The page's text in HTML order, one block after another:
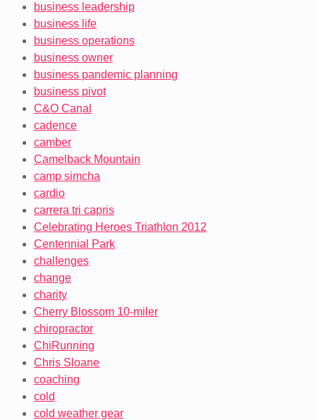
business leadership
business life
business operations
business owner
business pandemic planning
business pivot
C&O Canal
cadence
camber
Camelback Mountain
camp simcha
cardio
carrera tri capris
Celebrating Heroes Triathlon 2012
Centennial Park
challenges
change
charity
Cherry Blossom 10-miler
chiropractor
ChiRunning
Chris Sloane
coaching
cold
cold weather gear